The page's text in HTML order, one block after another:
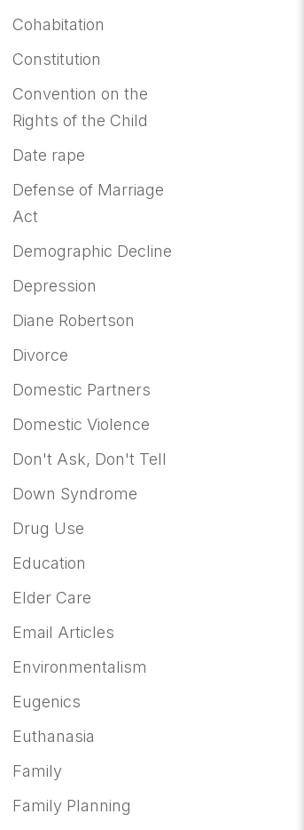
Cohabitation
Constitution
Convention on the
Rights of the Child
Date rape
Defense of Marriage
Act
Demographic Decline
Depression
Diane Robertson
Divorce
Domestic Partners
Domestic Violence
Don't Ask, Don't Tell
Down Syndrome
Drug Use
Education
Elder Care
Email Articles
Environmentalism
Eugenics
Euthanasia
Family
Family Planning